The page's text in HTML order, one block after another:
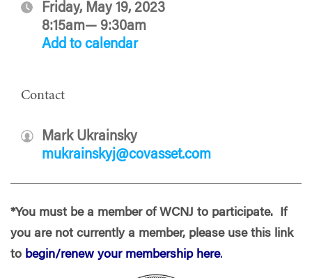
Friday, May 19, 2023
8:15am— 9:30am
Add to calendar
Contact
Mark Ukrainsky
mukrainskyj@covasset.com
*You must be a member of WCNJ to participate. If
you are not currently a member, please use this link
to begin/renew your membership here.